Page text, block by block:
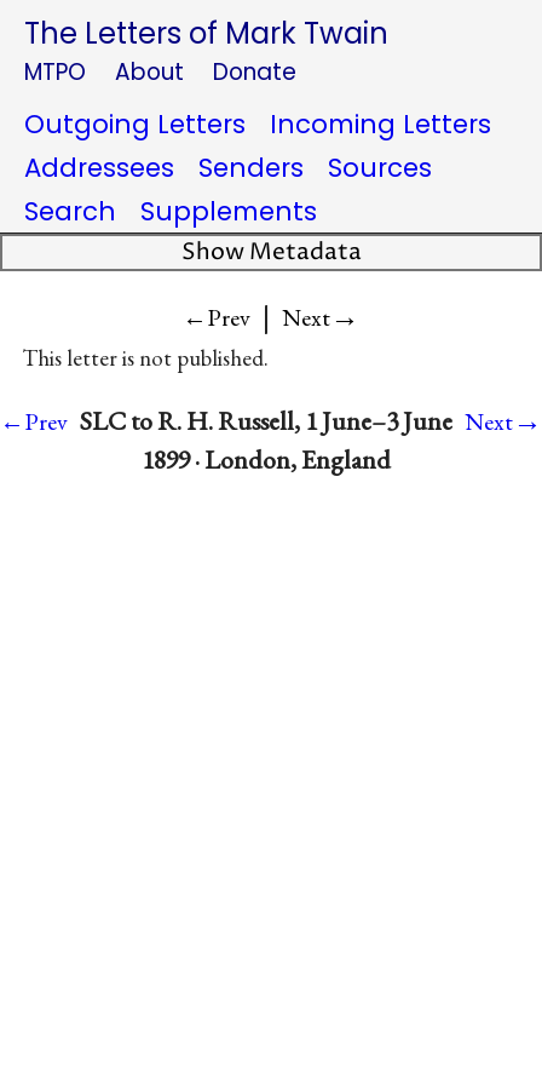
The Letters of Mark Twain
MTPO About Donate
Outgoing Letters
Incoming Letters
Addressees
Senders
Sources
Search
Supplements
Show Metadata
←Prev | Next→
This letter is not published.
←Prev SLC to R. H. Russell, 1 June–3 June
1899 · London, England
Next→